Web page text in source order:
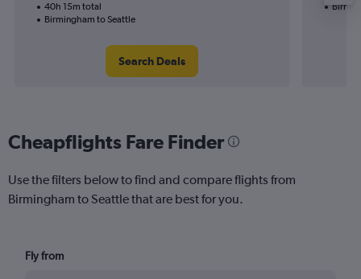
40h 15m total
Birmingham to Seattle
Search Deals
Cheapflights Fare Finder
Use the filters below to find and compare flights from
Birmingham to Seattle that are best for you.
Fly from